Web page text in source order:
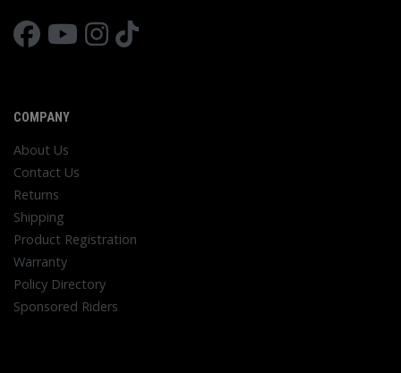
COMPANY
About Us
Contact Us
Returns
Shipping
Product Registration
Warranty
Policy Directory
Sponsored Riders